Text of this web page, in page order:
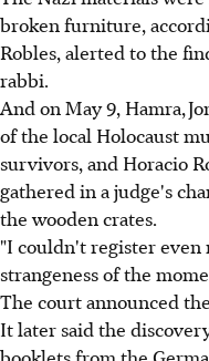
broken furniture,
Robles, alerted to the
rabbi.
And on May 9, Hamra,
of the local Holocaust
survivors, and Horacio
gathered in a judge's
the wooden crates.
"I couldn't register even
strangeness of the
The court announced
It later said the